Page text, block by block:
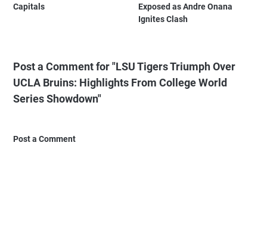
Capitals
Exposed as Andre Onana
Ignites Clash
Post a Comment for "LSU Tigers Triumph Over
UCLA Bruins: Highlights From College World
Series Showdown"
Post a Comment